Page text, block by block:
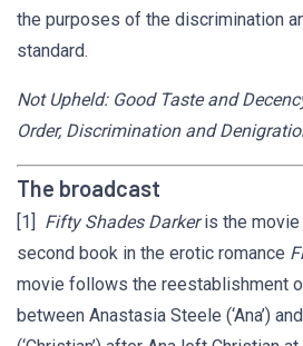
the purposes of the discrimination
standard.
Not Upheld: Good Taste and
Order, Discrimination and
The broadcast
[1] Fifty Shades Darkeris the movie
second book in the erotic romance
movie follows the reestablishment
between Anastasia Steele (‘Ana’)